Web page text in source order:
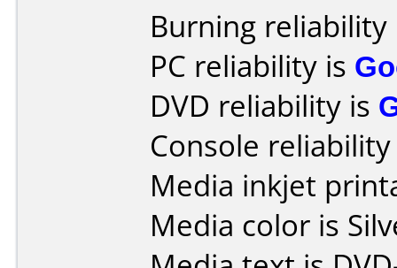
Burning
PC reliability is
DVD reliability is
Console
Media inkjet
Media color is